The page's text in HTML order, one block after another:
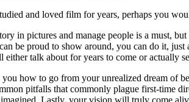
and loved film for years, perhaps you
in pictures and manage people is a must,
be proud to show around, you can do it, just
either talk about for years to come or actually
how to go from your unrealized dream of
pitfalls that commonly plague first-time